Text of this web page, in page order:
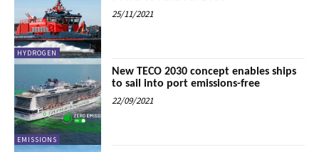
HYDROGEN
25/11/2021
EMISSIONS
New TECO 2030 concept enables ships
to sail into port emissions-free
22/09/2021